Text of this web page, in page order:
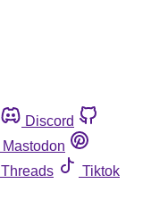
Discord
Mastodon
Threads
Tiktok